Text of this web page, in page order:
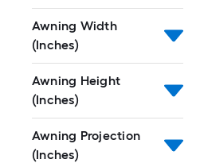
Awning Width
(Inches)
Awning Height
(Inches)
Awning Projection
(Inches)